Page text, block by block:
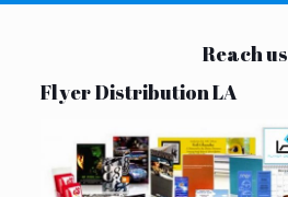
Reach us
Flyer Distribution LA